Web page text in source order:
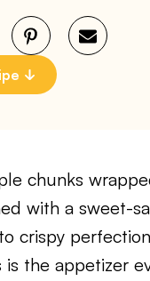
chunks
with a sweet-
crispy
is the appetizer